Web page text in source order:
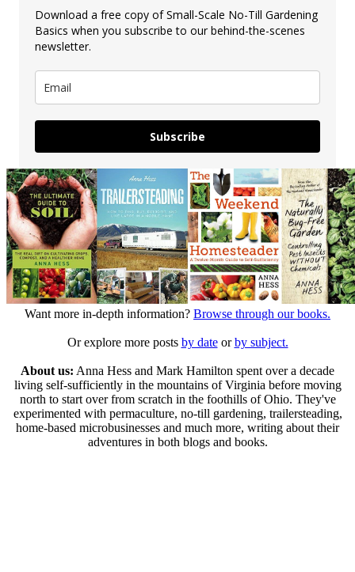
Download a free copy of Small-Scale No-Till Gardening
Basics when you subscribe to our behind-the-scenes
newsletter.
Subscribe
Want more in-depth information? Browse through our books.
Or explore more posts by dateorby subject.
About us: Anna Hess and Mark Hamilton spent over a decade
living self-sufficiently in the mountains of Virginia before moving
north to start over from scratch in the foothills of Ohio. They've
experimented with permaculture, no-till gardening, trailersteading,
home-based microbusinesses and much more, writing about their
adventures in both blogs and books.